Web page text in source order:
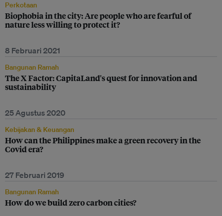
Perkotaan
Biophobia in the city: Are people who are fearful of
nature less willing to protect it?
8 Februari 2021
Bangunan Ramah
The X Factor: CapitaLand's quest for innovation and
sustainability
25 Agustus 2020
Kebijakan & Keuangan
How can the Philippines make a green recovery in the
Covid era?
27 Februari 2019
Bangunan Ramah
How do we build zero carbon cities?